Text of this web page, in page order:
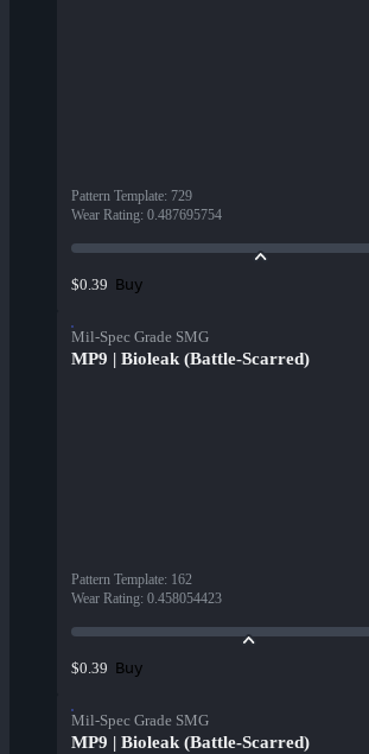
Pattern Template: 729
Wear Rating: 0.487695754
$0.39 Buy
Mil-Spec Grade SMG
MP9 | Bioleak (Battle-Scarred)
Pattern Template: 162
Wear Rating: 0.458054423
$0.39 Buy
Mil-Spec Grade SMG
MP9 | Bioleak (Battle-Scarred)